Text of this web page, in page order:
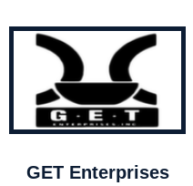
GET Enterprises